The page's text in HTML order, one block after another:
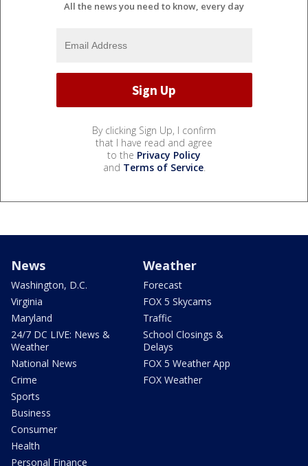
All the news you need to know, every day
By clicking Sign Up, I confirm
that I have read and agree
to the Privacy Policy
and Terms of Service.
News
Washington, D.C.
Virginia
Maryland
24/7 DC LIVE: News &
Weather
National News
Crime
Sports
Business
Consumer
Health
Personal Finance
Weather
Forecast
FOX 5 Skycams
Traffic
School Closings &
Delays
FOX 5 Weather App
FOX Weather